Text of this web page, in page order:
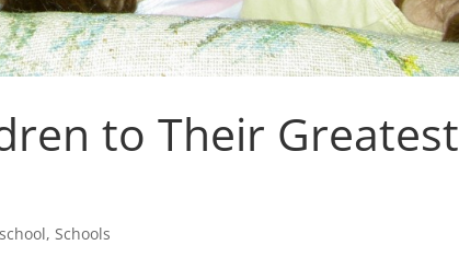
to Their Greatest
,Schools